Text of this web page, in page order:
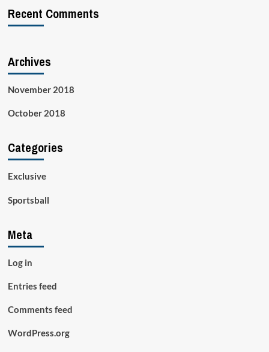
Recent Comments
Archives
November 2018
October 2018
Categories
Exclusive
Sportsball
Meta
Log in
Entries feed
Comments feed
WordPress.org